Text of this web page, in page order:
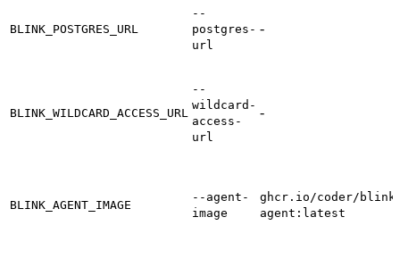
BLINK_POSTGRES_URL
--
postgres-
url
-
BLINK_WILDCARD_ACCESS_URL
--
wildcard-
access-
url
-
BLINK_AGENT_IMAGE
--agent-
image
ghcr.io/coder/
agent:latest